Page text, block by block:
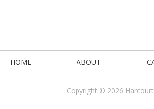
HOME ABOUT
Copyright © 2026